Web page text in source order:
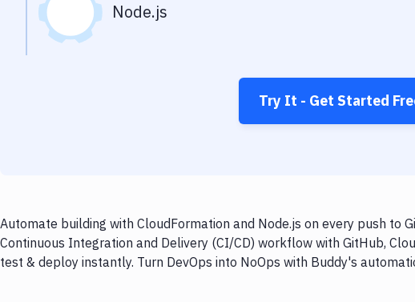
Node.js
Try It - Get Started
Automate building with CloudFormation and Node.js on every push to
Continuous Integration and Delivery (CI/CD) workflow with GitHub,
test & deploy instantly. Turn DevOps into NoOps with Buddy's